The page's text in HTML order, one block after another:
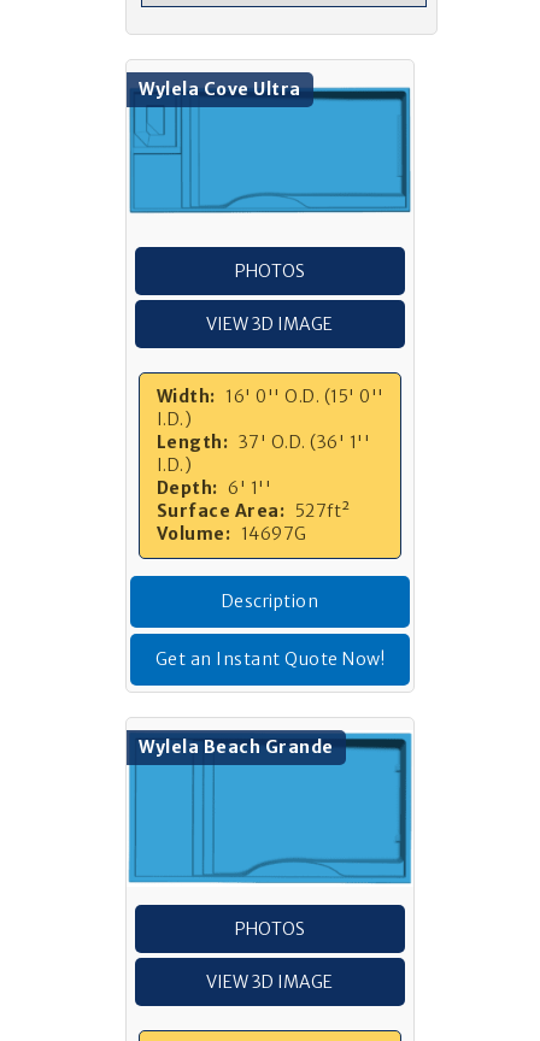
Wylela Cove Ultra
PHOTOS
VIEW 3D IMAGE
Width: 16' 0'' O.D. (15' 0''
I.D.)
Length: 37' O.D. (36' 1''
I.D.)
Depth: 6' 1''
Surface Area: 527ft²
Volume: 14697G
Description
Get an Instant Quote Now!
Wylela Beach Grande
PHOTOS
VIEW 3D IMAGE